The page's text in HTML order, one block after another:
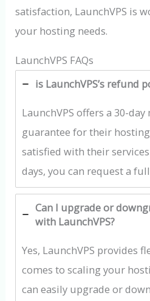
satisfaction, LaunchVPS is
your hosting needs.
LaunchVPS FAQs
is LaunchVPS’s refund
LaunchVPS offers a 30-
guarantee for their
satisfied with their
days, you can request a
Can I upgrade or
with LaunchVPS?
Yes, LaunchVPS provides
comes to scaling your
can easily upgrade or